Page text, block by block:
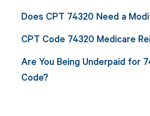
Does CPT 74320 Need a
CPT Code 74320 Medicare
Are You Being Underpaid for
Code?